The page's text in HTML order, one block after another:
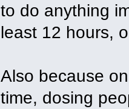
to do anything
least 12 hours,
Also because
time, dosing